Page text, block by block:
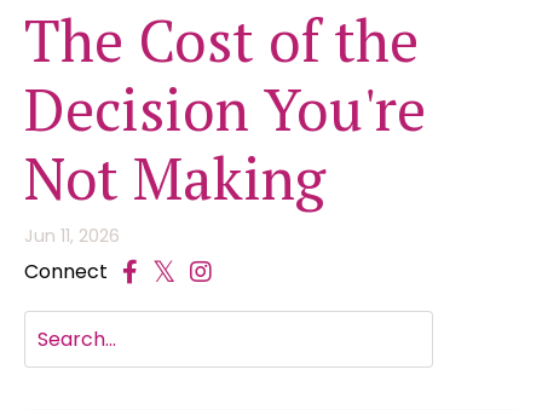
The Cost of the
Decision You're
Not Making
Jun 11, 2026
Connect